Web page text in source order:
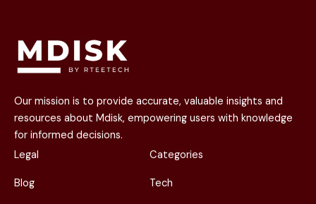
Our mission is to provide accurate, valuable insights and
resources about Mdisk, empowering users with knowledge
for informed decisions.
Legal
Blog
Categories
Tech